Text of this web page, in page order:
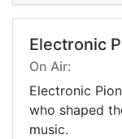
Electronic
On Air:
Electronic
who shaped
music.